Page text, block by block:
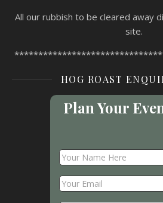
All our rubbish to be cleared away
site.
HOG ROAST
Plan Your